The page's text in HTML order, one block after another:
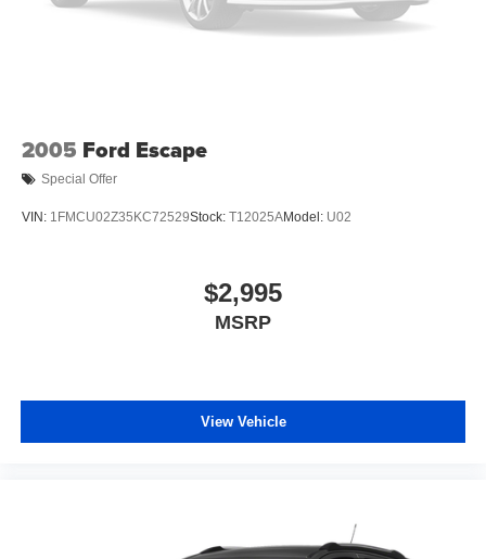
2005 Ford Escape
Special Offer
VIN: 1FMCU02Z35KC72529Stock: T12025AModel: U02
$2,995
MSRP
View Vehicle